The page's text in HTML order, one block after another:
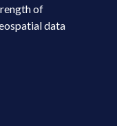
of
data